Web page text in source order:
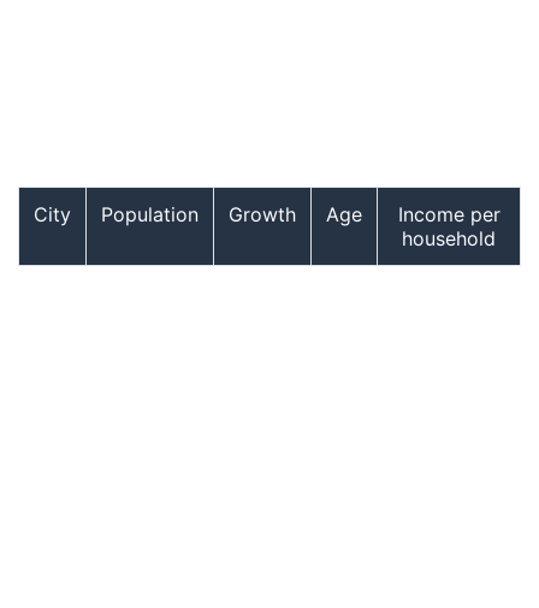
City Population Growth Age
Income per
household